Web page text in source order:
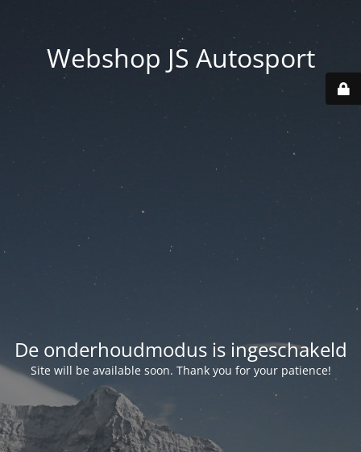
Webshop JS Autosport
De onderhoudmodus is ingeschakeld
Site will be available soon. Thank you for your patience!